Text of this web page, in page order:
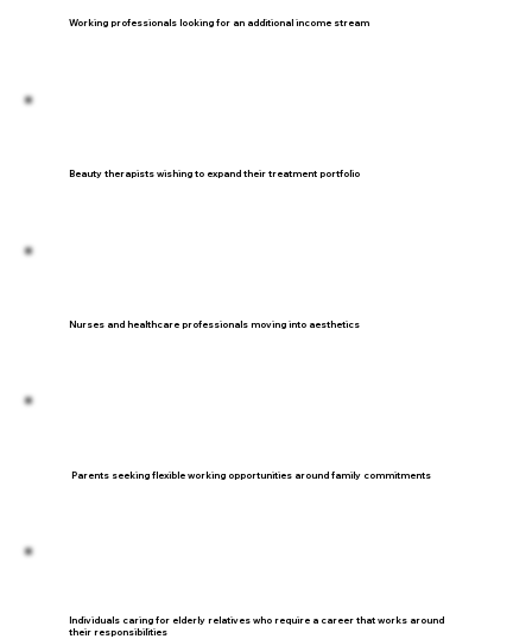
Working professionals looking for an additional income stream
Beauty therapists wishing to expand their treatment portfolio
Nurses and healthcare professionals moving into aesthetics
Parents seeking flexible working opportunities around family commitments
Individuals caring for elderly relatives who require a career that works around
their responsibilities